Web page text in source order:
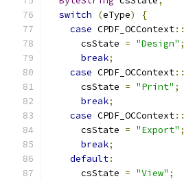
switch
(eType)
{
case CPDF_OCContext::
      csState
= "Design" ;
break;
case CPDF_OCContext::
      csState
= "Print" ;
break;
case CPDF_OCContext::
      csState
= "Export" ;
break;
default:
      csState
= "View" ;